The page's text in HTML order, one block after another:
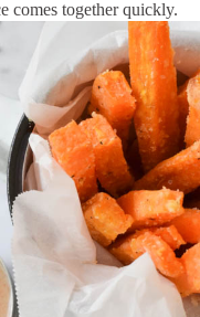
comes together quickly.